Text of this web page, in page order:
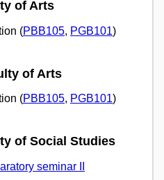
of Arts
(PBB105, PGB101)
of Arts
(PBB105, PGB101)
of Social Studies
seminar II